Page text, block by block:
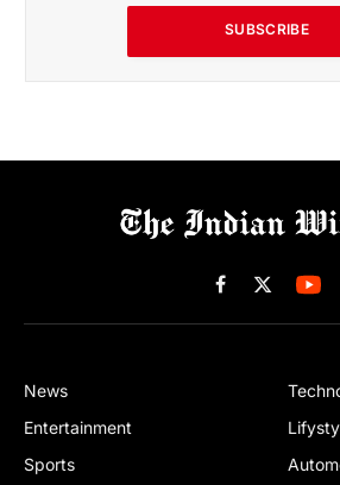
SUBSCRIBE
Facebook
X
(Twitter)
News
Entertainment
Sports